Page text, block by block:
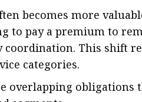
becomes more
to pay a premium to
coordination. This shift
categories.
overlapping obligations